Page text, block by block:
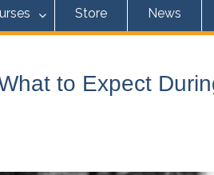
Store News
to Expect